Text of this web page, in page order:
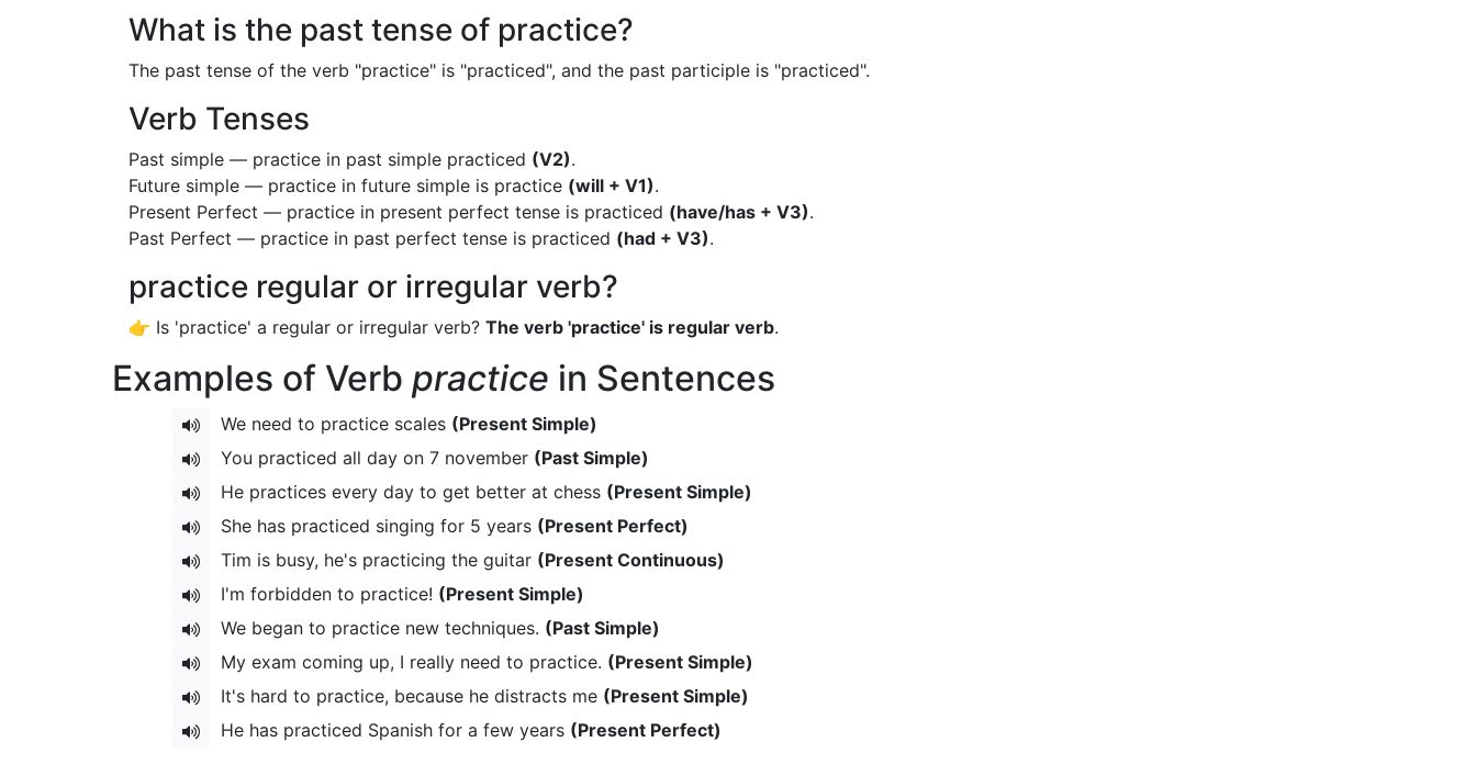
What is the past tense of practice?
The past tense of the verb "practice" is "practiced", and the past participle is "practiced".
Verb Tenses
Past simple — practice in past simple practiced (V2).
Future simple — practice in future simple is practice (will + V1).
Present Perfect — practice in present perfect tense is practiced (have/has + V3).
Past Perfect — practice in past perfect tense is practiced (had + V3).
practice regular or irregular verb?
👉 Is 'practice' a regular or irregular verb? The verb 'practice' is regular verb.
Examples of Verb practice in Sentences
We need to practice scales (Present Simple)
You practiced all day on 7 november (Past Simple)
He practices every day to get better at chess (Present Simple)
She has practiced singing for 5 years (Present Perfect)
Tim is busy, he's practicing the guitar (Present Continuous)
I'm forbidden to practice! (Present Simple)
We began to practice new techniques. (Past Simple)
My exam coming up, I really need to practice. (Present Simple)
It's hard to practice, because he distracts me (Present Simple)
He has practiced Spanish for a few years (Present Perfect)